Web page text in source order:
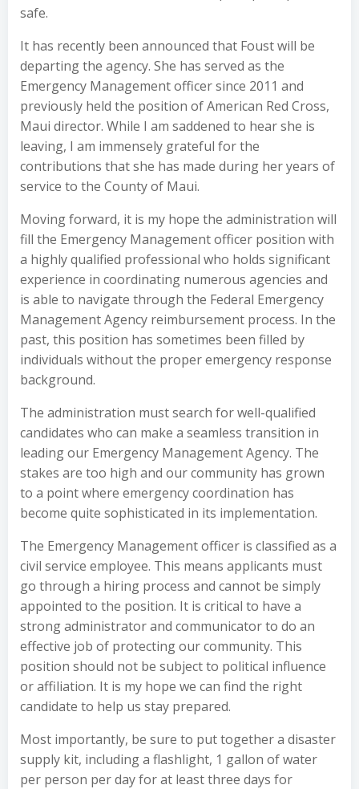
safe.
It has recently been announced that Foust will be
departing the agency. She has served as the
Emergency Management officer since 2011 and
previously held the position of American Red Cross,
Maui director. While I am saddened to hear she is
leaving, I am immensely grateful for the
contributions that she has made during her years of
service to the County of Maui.
Moving forward, it is my hope the administration will
fill the Emergency Management officer position with
a highly qualified professional who holds significant
experience in coordinating numerous agencies and
is able to navigate through the Federal Emergency
Management Agency reimbursement process. In the
past, this position has sometimes been filled by
individuals without the proper emergency response
background.
The administration must search for well-qualified
candidates who can make a seamless transition in
leading our Emergency Management Agency. The
stakes are too high and our community has grown
to a point where emergency coordination has
become quite sophisticated in its implementation.
The Emergency Management officer is classified as a
civil service employee. This means applicants must
go through a hiring process and cannot be simply
appointed to the position. It is critical to have a
strong administrator and communicator to do an
effective job of protecting our community. This
position should not be subject to political influence
or affiliation. It is my hope we can find the right
candidate to help us stay prepared.
Most importantly, be sure to put together a disaster
supply kit, including a flashlight, 1 gallon of water
per person per day for at least three days for